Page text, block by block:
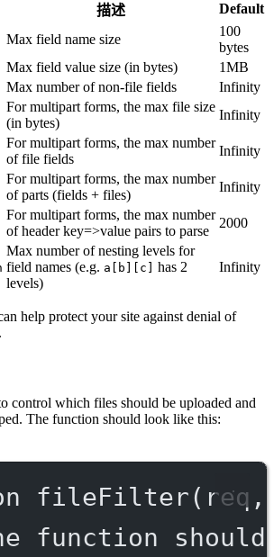
描述 Default
Max field name size
100
bytes
Max field value size (in bytes) 1MB
Max number of non-file fields Infinity
For multipart forms, the max file size
(in bytes)
Infinity
For multipart forms, the max number
of file fields
Infinity
For multipart forms, the max number
of parts (fields + files)
Infinity
For multipart forms, the max number
of header key=>value pairs to parse
2000
Max number of nesting levels for
field names (e.g. a[b][c]
has 2
levels)
Infinity
help protect your site against denial of
control which files should be uploaded and
The function should look like this:
fileFilter( req
function